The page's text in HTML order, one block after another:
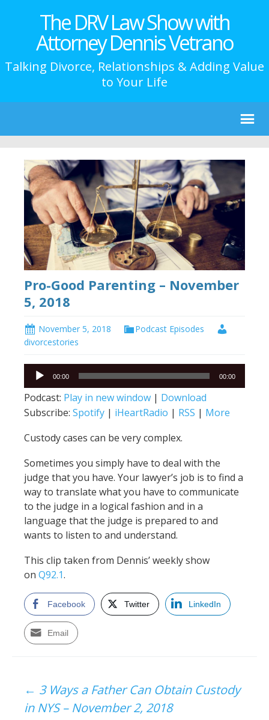
The DRV Law Show with
Attorney Dennis Vetrano
Talking Divorce, Relationships & Adding Value
to Your Life
Pro-Good Parenting – November
5, 2018
November 5, 2018
Podcast Episodes
divorcestories
Audio
Player
00:00 00:00
Podcast: Play in new window | Download
Subscribe: Spotify | iHeartRadio | RSS | More
Custody cases can be very complex.
Sometimes you simply have to deal with the
judge that you have. Your lawyer’s job is to find a
way to translate what you have to communicate
to the judge in a logical fashion and in a
language that the judge is prepared to and
wants to listen to and understand.
This clip taken from Dennis’ weekly show
on Q92.1.
Facebook Twitter LinkedIn
Email
Post
← 3 Ways a Father Can Obtain Custody
in NYS – November 2, 2018